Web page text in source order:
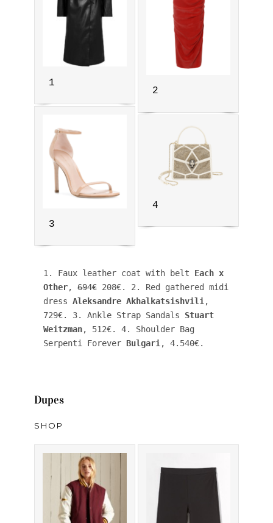
1
2
3
4
1. Faux leather coat with belt Each x
Other, 694€ 208€. 2. Red gathered midi
dress Aleksandre Akhalkatsishvili ,
729€. 3. Ankle Strap Sandals Stuart
Weitzman, 512€. 4. Shoulder Bag
Serpenti Forever Bulgari , 4.540€.
Dupes
SHOP